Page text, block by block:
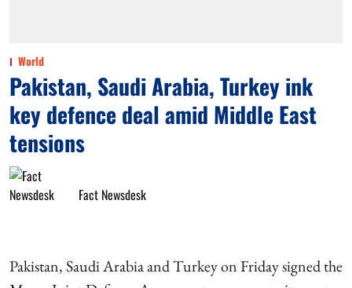
World
Pakistan, Saudi Arabia, Turkey ink
key defence deal amid Middle East
tensions
Fact Newsdesk
Pakistan, Saudi Arabia and Turkey on Friday signed the